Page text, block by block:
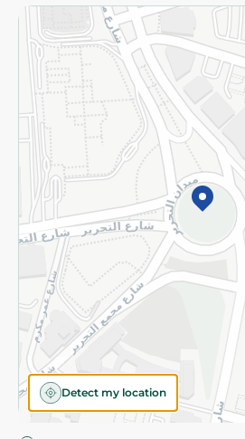
Detect my location
Returns and Refund
Privacy Policy
Subscribe to our NewsLetter
©2026 - Spinneys | All Rights